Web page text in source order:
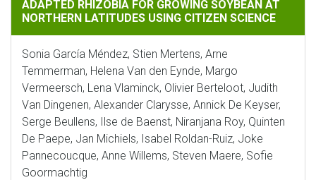
ADAPTED RHIZOBIA FOR GROWING SOYBEAN AT
NORTHERN LATITUDES USING CITIZEN SCIENCE
Sonia García Méndez, Stien Mertens, Arne
Temmerman, Helena Van den Eynde, Margo
Vermeersch, Lena Vlaminck, Olivier Berteloot, Judith
Van Dingenen, Alexander Clarysse, Annick De Keyser,
Serge Beullens, Ilse de Baenst, Niranjana Roy, Quinten
De Paepe, Jan Michiels, Isabel Roldan-Ruiz, Joke
Pannecoucque, Anne Willems, Steven Maere, Sofie
Goormachtig